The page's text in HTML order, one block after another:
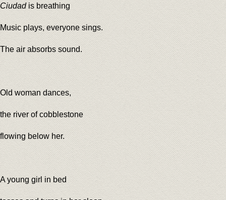
Ciudadis breathing
Music plays, everyone sings.
The air absorbs sound.
Old woman dances,
the river of cobblestone
flowing below her.
A young girl in bed